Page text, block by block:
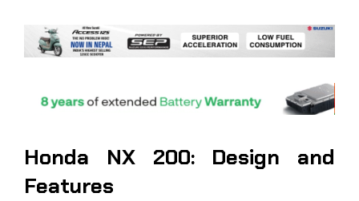
Honda NX 200: Design and
Features